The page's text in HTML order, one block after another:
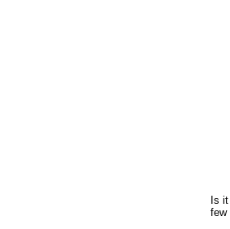
Is
few